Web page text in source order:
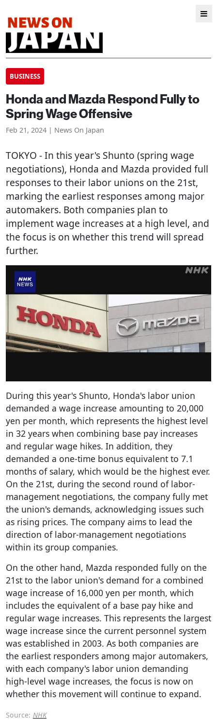
BUSINESS
Honda and Mazda Respond Fully to
Spring Wage Offensive
Feb 21, 2024 | News On Japan
TOKYO - In this year's Shunto (spring wage
negotiations), Honda and Mazda provided full
responses to their labor unions on the 21st,
marking the earliest responses among major
automakers. Both companies plan to
implement wage increases at a high level, and
the focus is on whether this trend will spread
further.
During this year's Shunto, Honda's labor union
demanded a wage increase amounting to 20,000
yen per month, which represents the highest level
in 32 years when combining base pay increases
and regular wage hikes. In addition, they
demanded a one-time bonus equivalent to 7.1
months of salary, which would be the highest ever.
On the 21st, during the second round of labor-
management negotiations, the company fully met
the union's demands, acknowledging issues such
as rising prices. The company aims to lead the
direction of labor-management negotiations
within its group companies.
On the other hand, Mazda responded fully on the
21st to the labor union's demand for a combined
wage increase of 16,000 yen per month, which
includes the equivalent of a base pay hike and
regular wage increases. This represents the largest
wage increase since the current personnel system
was established in 2003. As both companies are
the earliest responders among major automakers,
with each company's labor union demanding
high-level wage increases, the focus is now on
whether this movement will continue to expand.
Source: NHK